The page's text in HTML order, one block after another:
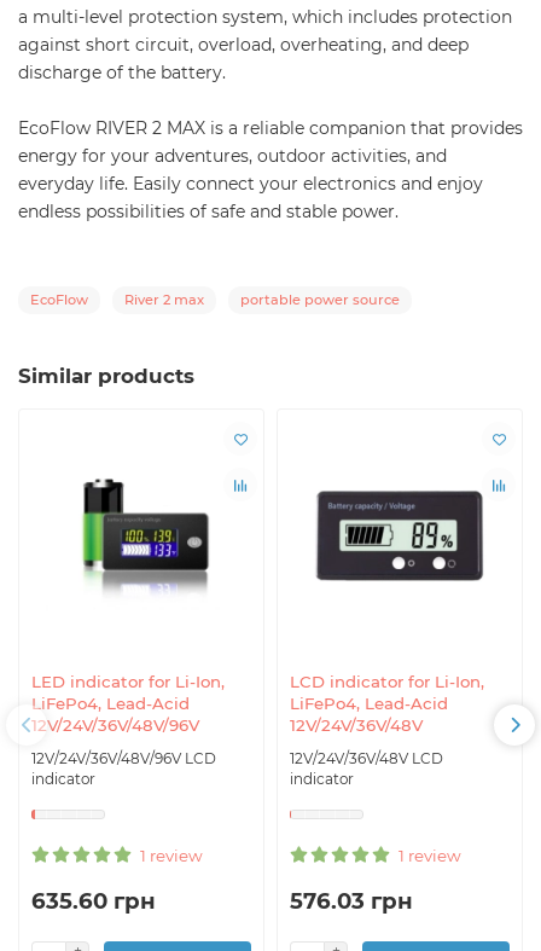
a multi-level protection system, which includes protection
against short circuit, overload, overheating, and deep
discharge of the battery.
EcoFlow RIVER 2 MAX is a reliable companion that provides
energy for your adventures, outdoor activities, and
everyday life. Easily connect your electronics and enjoy
endless possibilities of safe and stable power.
EcoFlow River 2 max portable power source
Similar products
LED indicator for Li-Ion,
LiFePo4, Lead-Acid
12V/24V/36V/48V/96V
12V/24V/36V/48V/96V LCD
indicator
1 review
635.60 грн
LCD indicator for Li-Ion,
LiFePo4, Lead-Acid
12V/24V/36V/48V
12V/24V/36V/48V LCD
indicator
1 review
576.03 грн